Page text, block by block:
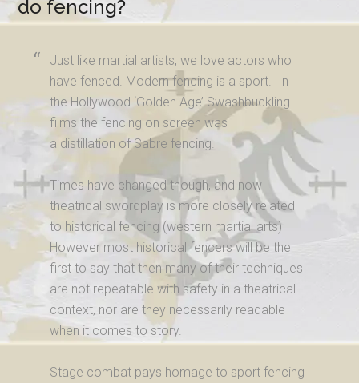
do fencing?
Just like martial artists, we love actors who
have fenced. Modern fencing is a sport. In
the Hollywood ‘Golden Age’ Swashbuckling
films the fencing on screen was
a distillation of Sabre fencing.
Times have changed though, and now
theatrical swordplay is more closely related
to historical fencing (western martial arts)
However most historical fencers will be the
first to say that then many of their techniques
are not repeatable with safety in a theatrical
context, nor are they necessarily readable
when it comes to story.
Stage combat pays homage to sport fencing